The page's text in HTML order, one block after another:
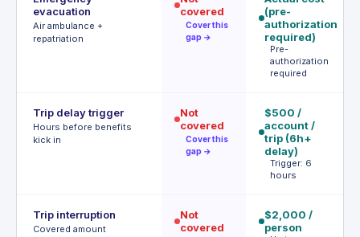
evacuation
Air ambulance +
repatriation
covered
Cover this
gap →
(pre-
authorization
required)
Pre-
authorization
required
Trip delay trigger
Hours before benefits
kick in
Not
covered
Cover this
gap →
$500 /
account /
trip (6h+
delay)
Trigger: 6
hours
Trip interruption
Covered amount
Not
covered
$2,000 /
person